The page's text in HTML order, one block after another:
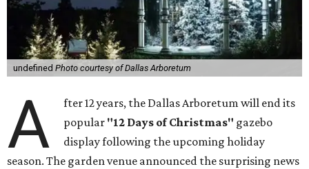
undefined Photo courtesy of Dallas Arboretum
A
fter 12 years, the Dallas Arboretum will end its
popular "12 Days of Christmas" gazebo
display following the upcoming holiday
season. The garden venue announced the surprising news